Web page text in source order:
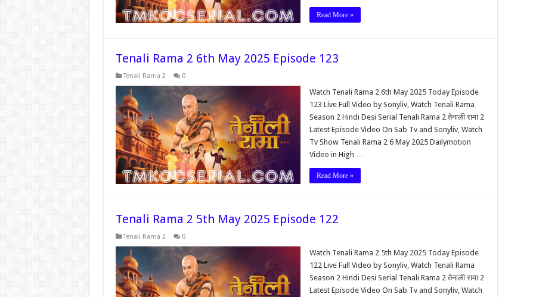
Read More »
Tenali Rama 2 6th May 2025 Episode 123
Tenali Rama 2 0
Watch Tenali Rama 2 6th May 2025 Today Episode
123 Live Full Video by Sonyliv, Watch Tenali Rama
Season 2 Hindi Desi Serial Tenali Rama 2 तेनाली रामा 2
Latest Episode Video On Sab Tv and Sonyliv, Watch
Tv Show Tenali Rama 2 6 May 2025 Dailymotion
Video in High …
Read More »
Tenali Rama 2 5th May 2025 Episode 122
Tenali Rama 2 0
Watch Tenali Rama 2 5th May 2025 Today Episode
122 Live Full Video by Sonyliv, Watch Tenali Rama
Season 2 Hindi Desi Serial Tenali Rama 2 तेनाली रामा 2
Latest Episode Video On Sab Tv and Sonyliv, Watch